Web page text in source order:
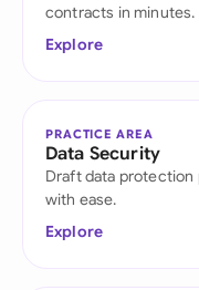
contracts in minutes.
Explore
PRACTICE AREA
Data Security
Draft data protection
with ease.
Explore